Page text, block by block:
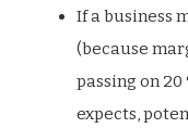
If a business
(because
passing on
expects,